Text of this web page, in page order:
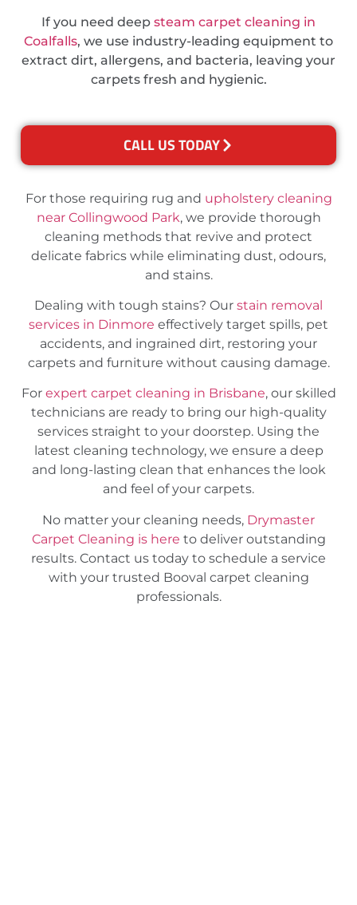
If you need deep steam carpet cleaning in
Coalfalls, we use industry-leading equipment to
extract dirt, allergens, and bacteria, leaving your
carpets fresh and hygienic.
CALL US TODAY
For those requiring rug and upholstery cleaning
near Collingwood Park, we provide thorough
cleaning methods that revive and protect
delicate fabrics while eliminating dust, odours,
and stains.
Dealing with tough stains? Our stain removal
services in Dinmore effectively target spills, pet
accidents, and ingrained dirt, restoring your
carpets and furniture without causing damage.
For expert carpet cleaning in Brisbane, our skilled
technicians are ready to bring our high-quality
services straight to your doorstep. Using the
latest cleaning technology, we ensure a deep
and long-lasting clean that enhances the look
and feel of your carpets.
No matter your cleaning needs, Drymaster
Carpet Cleaning is here to deliver outstanding
results. Contact us today to schedule a service
with your trusted Booval carpet cleaning
professionals.